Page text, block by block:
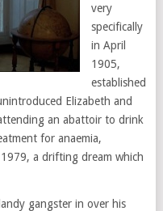
very
specifically
in April
1905,
established
Elizabeth and
an abattoir to drink
for anaemia,
a drifting dream which
gangster in over his